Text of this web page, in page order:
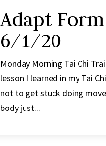
Adapt
6/1/20
Monday Morning Tai Chi
lesson I learned in my Tai
not to get stuck doing
body just...